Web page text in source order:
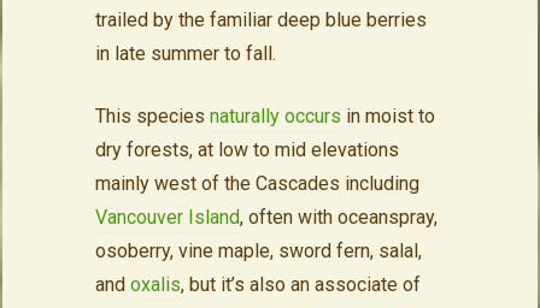
trailed by the familiar deep blue berries
in late summer to fall.
This species naturally occurs in moist to
dry forests, at low to mid elevations
mainly west of the Cascades including
Vancouver Island, often with oceanspray,
osoberry, vine maple, sword fern, salal,
and oxalis, but it’s also an associate of